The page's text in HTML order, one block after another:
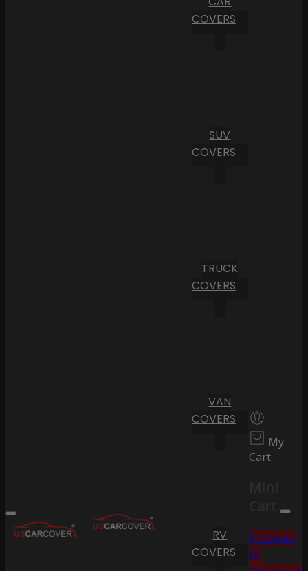
COVERS
SUV
COVERS
TRUCK
COVERS
VAN
COVERS
RV
COVERS
My
Cart
Cart
Proceed
to